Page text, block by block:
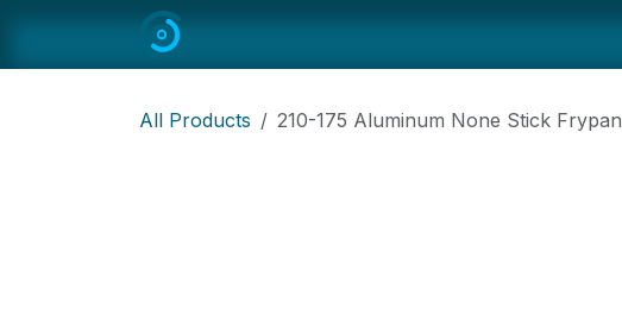
All Products 210-175 Aluminum None Stick